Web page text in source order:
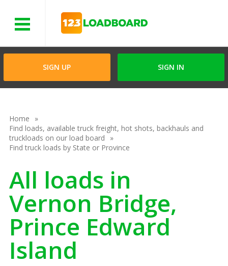
SIGN UP SIGN IN
Home
Find loads, available truck freight, hot shots, backhauls and
truckloads on our load board
Find truck loads by State or Province
All loads in
Vernon Bridge,
Prince Edward
Island